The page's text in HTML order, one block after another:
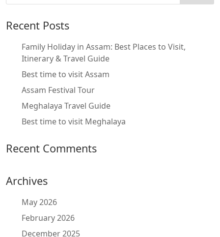
Recent Posts
Family Holiday in Assam: Best Places to Visit,
Itinerary & Travel Guide
Best time to visit Assam
Assam Festival Tour
Meghalaya Travel Guide
Best time to visit Meghalaya
Recent Comments
Archives
May 2026
February 2026
December 2025